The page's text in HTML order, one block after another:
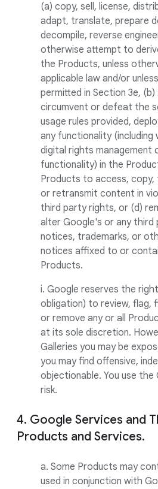
(a) copy, sell, license,
adapt, translate, prepare
decompile, reverse
otherwise attempt to
the Products, unless
applicable law and/or
permitted in Section 3e,
circumvent or defeat the
usage rules provided,
any functionality
digital rights management
functionality) in the
Products to access,
or retransmit content in
third party rights, or (d)
alter Google's or any
notices, trademarks, or
notices affixed to or
Products.
i. Google reserves the
obligation) to review, flag,
or remove any or all
at its sole discretion.
Galleries you may be
you may find offensive,
objectionable. You use the
risk.
4. Google Services and
Products and Services.
a. Some Products may
used in conjunction with